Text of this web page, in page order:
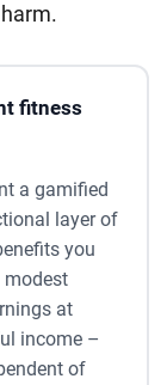
fitness
a gamified
layer of
you
modest
at
income –
of